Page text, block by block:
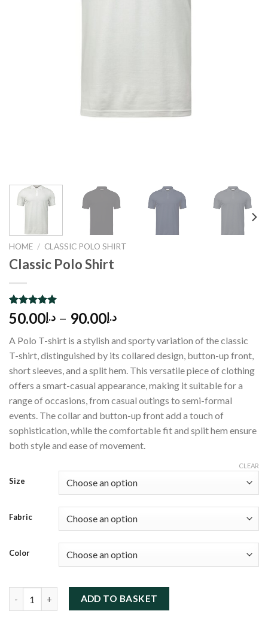
HOME / CLASSIC POLO SHIRT
Classic Polo Shirt
Rated5.00
out of 5
1
customer
rating
د.إ50.00 – د.إ90.00
A Polo T-shirt is a stylish and sporty variation of the classic
T-shirt, distinguished by its collared design, button-up front,
short sleeves, and a split hem. This versatile piece of clothing
offers a smart-casual appearance, making it suitable for a
range of occasions, from casual outings to semi-formal
events. The collar and button-up front add a touch of
sophistication, while the comfortable fit and split hem ensure
both style and ease of movement.
Size
Fabric
Color
CLEAR
Classic Polo Shirt quantityADD TO BASKET